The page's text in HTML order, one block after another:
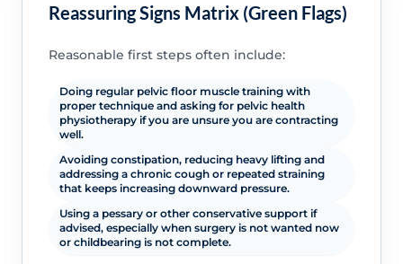
Reassuring Signs Matrix (Green Flags)
Reasonable first steps often include:
Doing regular pelvic floor muscle training with
proper technique and asking for pelvic health
physiotherapy if you are unsure you are contracting
well.
Avoiding constipation, reducing heavy lifting and
addressing a chronic cough or repeated straining
that keeps increasing downward pressure.
Using a pessary or other conservative support if
advised, especially when surgery is not wanted now
or childbearing is not complete.